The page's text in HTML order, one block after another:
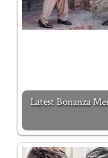
Latest Bonanza